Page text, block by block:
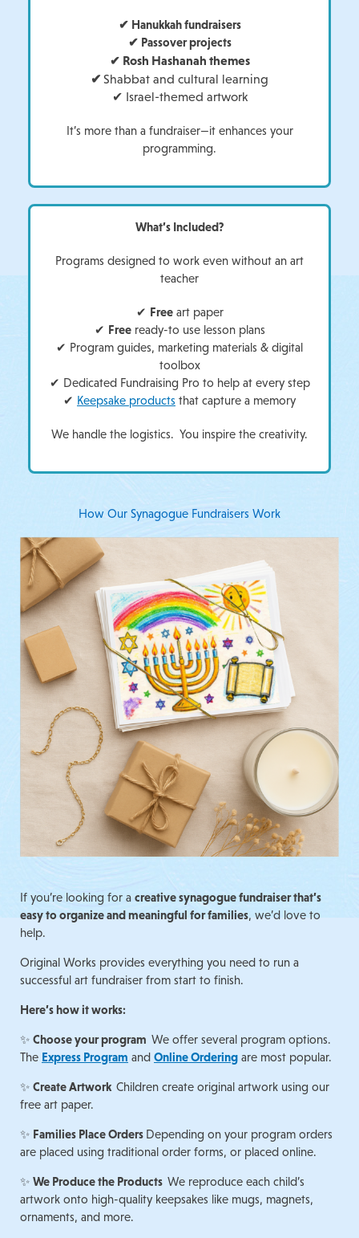
✔ Hanukkah fundraisers
✔ Passover projects
✔ Rosh Hashanah themes
✔ Shabbat and cultural learning
✔ Israel-themed artwork
It’s more than a fundraiser—it enhances your
programming.
What’s Included?
Programs designed to work even without an art
teacher
✔ Freeart paper
✔ Freeready-to use lesson plans
✔ Program guides, marketing materials & digital
toolbox
✔ Dedicated Fundraising Pro to help at every step
✔ Keepsake products that capture a memory
We handle the logistics. You inspire the creativity.
How Our Synagogue Fundraisers Work
If you’re looking for a creative synagogue fundraiser that’s
easy to organize and meaningful for families, we’d love to
help.
Original Works provides everything you need to run a
successful art fundraiser from start to finish.
Here’s how it works:
✨ Choose your program We offer several program options.
The Express Program and Online Ordering are most popular.
✨ Create Artwork Children create original artwork using our
free art paper.
✨ Families Place Orders Depending on your program orders
are placed using traditional order forms, or placed online.
✨ We Produce the Products We reproduce each child’s
artwork onto high-quality keepsakes like mugs, magnets,
ornaments, and more.